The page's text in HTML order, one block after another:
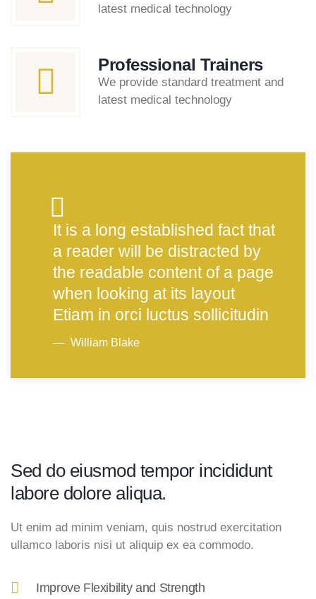
latest medical technology
Professional Trainers
We provide standard treatment and
latest medical technology
It is a long established fact that
a reader will be distracted by
the readable content of a page
when looking at its layout
Etiam in orci luctus sollicitudin
William Blake
Sed do eiusmod tempor incididunt
labore dolore aliqua.
Ut enim ad minim veniam, quis nostrud exercitation
ullamco laboris nisi ut aliquip ex ea commodo.
Improve Flexibility and Strength